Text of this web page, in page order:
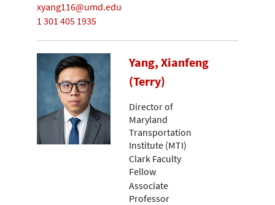
xyang116@umd.edu
1 301 405 1935
Yang, Xianfeng
(Terry)
Director of
Maryland
Transportation
Institute (MTI)
Clark Faculty
Fellow
Associate
Professor